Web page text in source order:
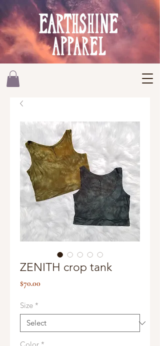
ZENITH crop tank
$70.00Price
Size *